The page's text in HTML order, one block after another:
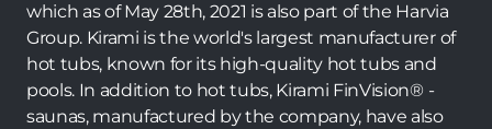
which as of May 28th, 2021 is also part of the Harvia
Group. Kirami is the world's largest manufacturer of
hot tubs, known for its high-quality hot tubs and
pools. In addition to hot tubs, Kirami FinVision® -
saunas, manufactured by the company, have also